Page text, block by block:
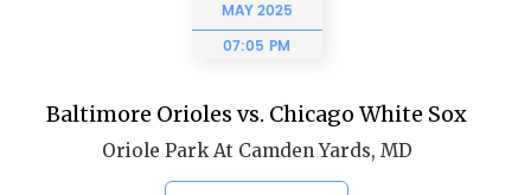
MAY2025
07:05 PM
Baltimore Orioles vs. Chicago White Sox
Oriole Park At Camden Yards, MD